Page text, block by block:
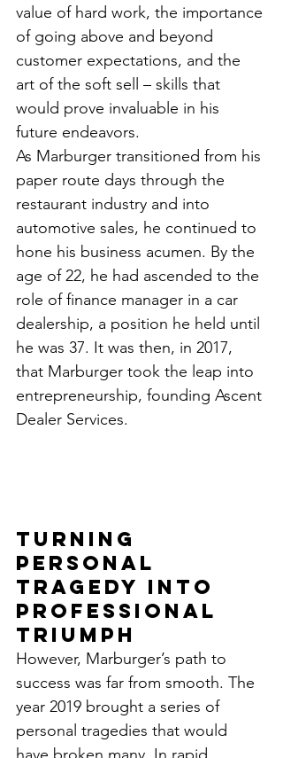
value of hard work, the importance
of going above and beyond
customer expectations, and the
art of the soft sell – skills that
would prove invaluable in his
future endeavors.
As Marburger transitioned from his
paper route days through the
restaurant industry and into
automotive sales, he continued to
hone his business acumen. By the
age of 22, he had ascended to the
role of finance manager in a car
dealership, a position he held until
he was 37. It was then, in 2017,
that Marburger took the leap into
entrepreneurship, founding Ascent
Dealer Services.
Turning
Personal
Tragedy into
Professional
Triumph
However, Marburger’s path to
success was far from smooth. The
year 2019 brought a series of
personal tragedies that would